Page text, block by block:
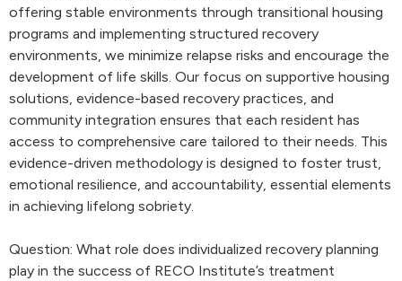
offering stable environments through transitional housing
programs and implementing structured recovery
environments, we minimize relapse risks and encourage the
development of life skills. Our focus on supportive housing
solutions, evidence-based recovery practices, and
community integration ensures that each resident has
access to comprehensive care tailored to their needs. This
evidence-driven methodology is designed to foster trust,
emotional resilience, and accountability, essential elements
in achieving lifelong sobriety.
Question: What role does individualized recovery planning
play in the success of RECO Institute’s treatment